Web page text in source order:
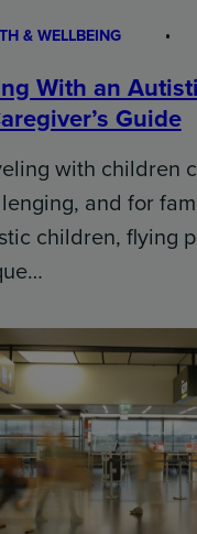
& WELLBEING
With an
Guide
with children
and for
children, flying